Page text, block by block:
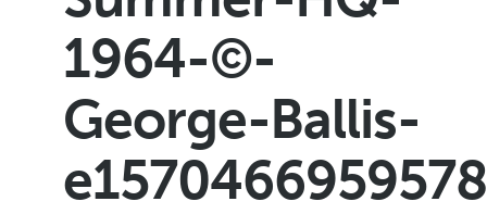
1964-©-
George-Ballis-